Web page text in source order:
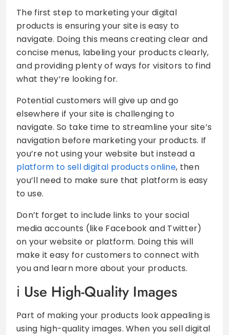
The first step to marketing your digital
products is ensuring your site is easy to
navigate. Doing this means creating clear and
concise menus, labeling your products clearly,
and providing plenty of ways for visitors to find
what they’re looking for.
Potential customers will give up and go
elsewhere if your site is challenging to
navigate. So take time to streamline your site’s
navigation before marketing your products. If
you’re not using your website but instead a
platform to sell digital products online, then
you’ll need to make sure that platform is easy
to use.
Don’t forget to include links to your social
media accounts (like Facebook and Twitter)
on your website or platform. Doing this will
make it easy for customers to connect with
you and learn more about your products.
Use High-Quality Images
Part of making your products look appealing is
using high-quality images. When you sell digital